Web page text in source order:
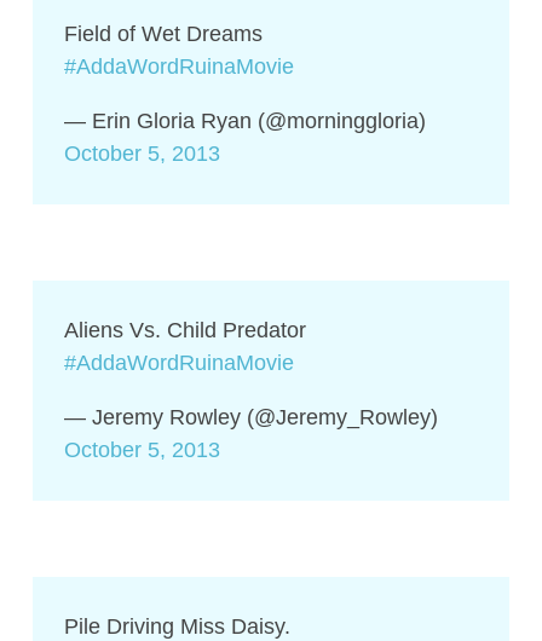
Field of Wet Dreams
#AddaWordRuinaMovie
— Erin Gloria Ryan (@morninggloria)
October 5, 2013
Aliens Vs. Child Predator
#AddaWordRuinaMovie
— Jeremy Rowley (@Jeremy_Rowley)
October 5, 2013
Pile Driving Miss Daisy.